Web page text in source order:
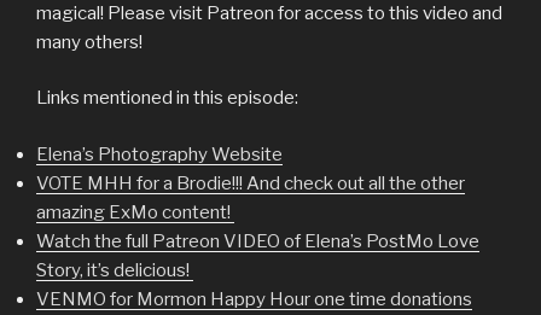
magical! Please visit Patreon for access to this video and
many others!
Links mentioned in this episode:
Elena’s Photography Website
VOTE MHH for a Brodie!!! And check out all the other
amazing ExMo content!
Watch the full Patreon VIDEO of Elena’s PostMo Love
Story, it’s delicious!
VENMO for Mormon Happy Hour one time donations